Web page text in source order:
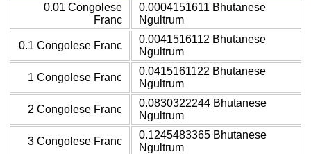
0.01 Congolese
Franc
0.0004151611 Bhutanese
Ngultrum
0.1 Congolese Franc
0.0041516112 Bhutanese
Ngultrum
1 Congolese Franc
0.0415161122 Bhutanese
Ngultrum
2 Congolese Franc
0.0830322244 Bhutanese
Ngultrum
3 Congolese Franc
0.1245483365 Bhutanese
Ngultrum